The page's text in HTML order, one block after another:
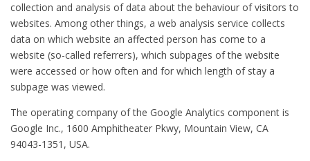
collection and analysis of data about the behaviour of visitors to
websites. Among other things, a web analysis service collects
data on which website an affected person has come to a
website (so-called referrers), which subpages of the website
were accessed or how often and for which length of stay a
subpage was viewed.
The operating company of the Google Analytics component is
Google Inc., 1600 Amphitheater Pkwy, Mountain View, CA
94043-1351, USA.